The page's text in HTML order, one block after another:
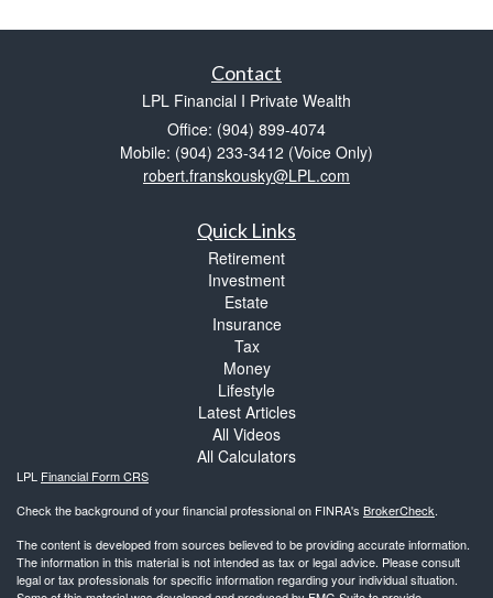
Contact
LPL Financial I Private Wealth
Office: (904) 899-4074
Mobile: (904) 233-3412 (Voice Only)
robert.franskousky@LPL.com
Quick Links
Retirement
Investment
Estate
Insurance
Tax
Money
Lifestyle
Latest Articles
All Videos
All Calculators
LPL Financial Form CRS
Check the background of your financial professional on FINRA's BrokerCheck.
The content is developed from sources believed to be providing accurate information.
The information in this material is not intended as tax or legal advice. Please consult
legal or tax professionals for specific information regarding your individual situation.